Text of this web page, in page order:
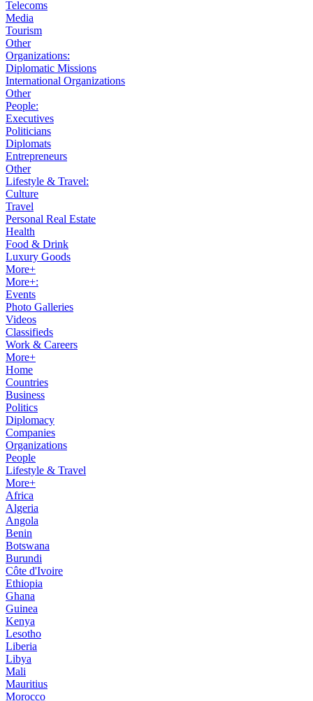
Telecoms
Media
Tourism
Other
Organizations:
Diplomatic Missions
International Organizations
Other
People:
Executives
Politicians
Diplomats
Entrepreneurs
Other
Lifestyle & Travel:
Culture
Travel
Personal Real Estate
Health
Food & Drink
Luxury Goods
More+
More+:
Events
Photo Galleries
Videos
Classifieds
Work & Careers
More+
Home
Countries
Business
Politics
Diplomacy
Companies
Organizations
People
Lifestyle & Travel
More+
Africa
Algeria
Angola
Benin
Botswana
Burundi
Côte d'Ivoire
Ethiopia
Ghana
Guinea
Kenya
Lesotho
Liberia
Libya
Mali
Mauritius
Morocco